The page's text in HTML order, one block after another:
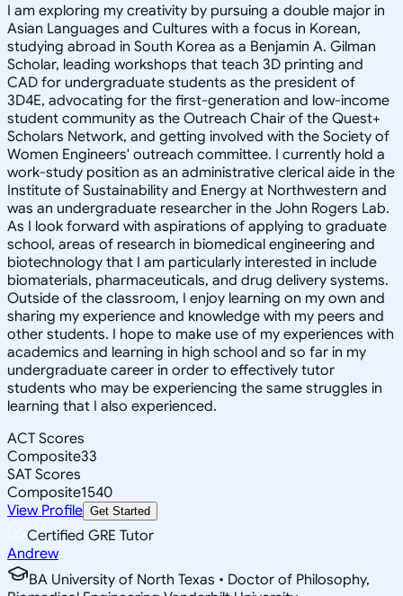
I am exploring my creativity by pursuing a double major in
Asian Languages and Cultures with a focus in Korean,
studying abroad in South Korea as a Benjamin A. Gilman
Scholar, leading workshops that teach 3D printing and
CAD for undergraduate students as the president of
3D4E, advocating for the first-generation and low-income
student community as the Outreach Chair of the Quest+
Scholars Network, and getting involved with the Society of
Women Engineers' outreach committee. I currently hold a
work-study position as an administrative clerical aide in the
Institute of Sustainability and Energy at Northwestern and
was an undergraduate researcher in the John Rogers Lab.
As I look forward with aspirations of applying to graduate
school, areas of research in biomedical engineering and
biotechnology that I am particularly interested in include
biomaterials, pharmaceuticals, and drug delivery systems.
Outside of the classroom, I enjoy learning on my own and
sharing my experience and knowledge with my peers and
other students. I hope to make use of my experiences with
academics and learning in high school and so far in my
undergraduate career in order to effectively tutor
students who may be experiencing the same struggles in
learning that I also experienced.
ACT Scores
Composite33
SAT Scores
Composite1540
View Profile Get Started
Certified GRE Tutor
Andrew
BA University of North Texas • Doctor of Philosophy,